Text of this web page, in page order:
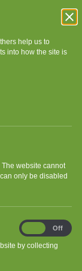
help us to
into how the site is
website cannot
only be disabled
by collecting
Analytical
Cookies
Off